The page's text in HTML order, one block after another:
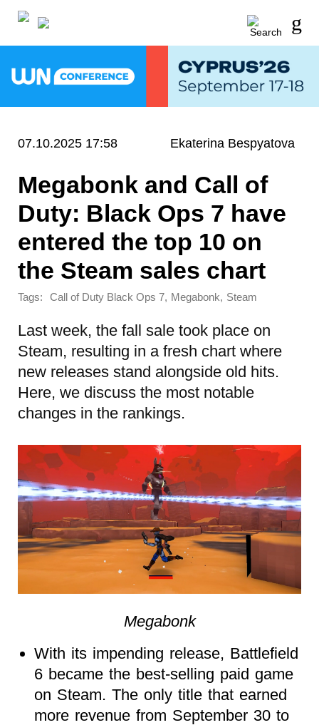
07.10.2025 17:58 Ekaterina Bespyatova
Megabonk and Call of
Duty: Black Ops 7 have
entered the top 10 on
the Steam sales chart
Tags: Call of Duty Black Ops 7, Megabonk, Steam
Last week, the fall sale took place on
Steam, resulting in a fresh chart where
new releases stand alongside old hits.
Here, we discuss the most notable
changes in the rankings.
Megabonk
With its impending release, Battlefield
6 became the best-selling paid game
on Steam. The only title that earned
more revenue from September 30 to